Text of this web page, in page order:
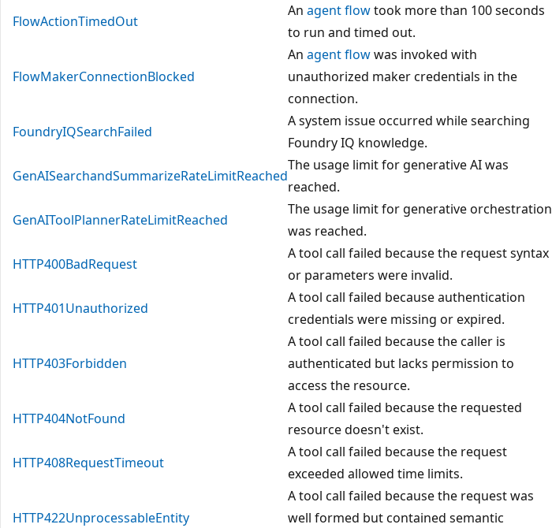
FlowActionTimedOut
An agent flowtook more than 100 seconds
to run and timed out.
FlowMakerConnectionBlocked
An agent flowwas invoked with
unauthorized maker credentials in the
connection.
FoundryIQSearchFailed
A system issue occurred while searching
Foundry IQ knowledge.
GenAISearchandSummarizeRateLimitReached
The usage limit for generative AI was
reached.
GenAIToolPlannerRateLimitReached
The usage limit for generative orchestration
was reached.
HTTP400BadRequest
A tool call failed because the request syntax
or parameters were invalid.
HTTP401Unauthorized
A tool call failed because authentication
credentials were missing or expired.
HTTP403Forbidden
A tool call failed because the caller is
authenticated but lacks permission to
access the resource.
HTTP404NotFound
A tool call failed because the requested
resource doesn't exist.
HTTP408RequestTimeout
A tool call failed because the request
exceeded allowed time limits.
HTTP422UnprocessableEntity
A tool call failed because the request was
well formed but contained semantic